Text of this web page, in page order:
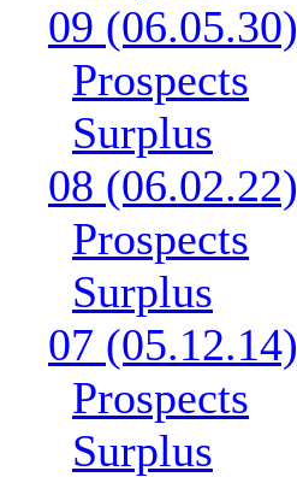
09 (06.05.30)
Prospects
Surplus
08 (06.02.22)
Prospects
Surplus
07 (05.12.14)
Prospects
Surplus